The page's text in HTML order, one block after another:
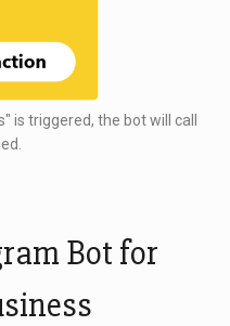
is triggered, the bot will call
Bot for